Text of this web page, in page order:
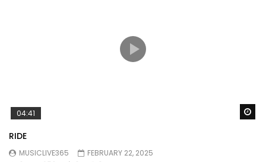
04:41
RIDE
MUSICLIVE365
FEBRUARY 22, 2025